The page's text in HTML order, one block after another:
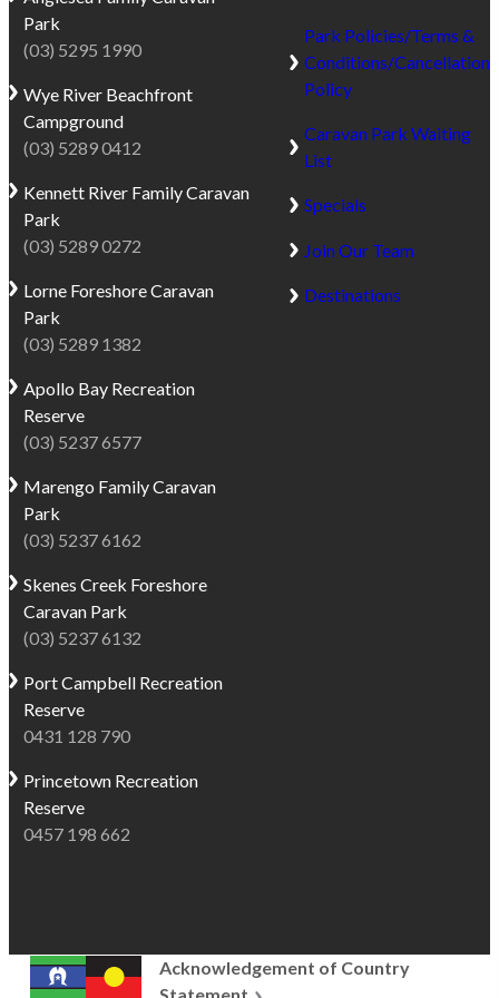
The
reserve
only
short
from
Port
Campbell
the
jetty,
and
the
town’s
cafés,
and
shops,
making
a
convenient
base
for
exploring
the
Ocean
Road coast.
It’s
11km drive
is
sheltered
by
dramatic
limestone
cliffs
lined
with
iconic
Pines.
Port
captures
the
nostalgic
of
classic
Australian
summer
holidays.
Visitors
relax
waterfront
and
cafés,
browse
stroll
Park
(03) 5295 1990
Wye River Beachfront
Campground
(03) 5289 0412
Kennett River Family Caravan
Park
(03) 5289 0272
Lorne Foreshore Caravan
Park
(03) 5289 1382
Apollo Bay Recreation
Reserve
(03) 5237 6577
Marengo Family Caravan
Park
(03) 5237 6162
Skenes Creek Foreshore
Caravan Park
(03) 5237 6132
Port Campbell Recreation
Reserve
0431 128 790
Princetown Recreation
Reserve
0457 198 662
Park Policies/Terms &
Conditions/Cancellation
Policy
Caravan Park Waiting
List
Specials
Join Our Team
Destinations
Acknowledgement of Country